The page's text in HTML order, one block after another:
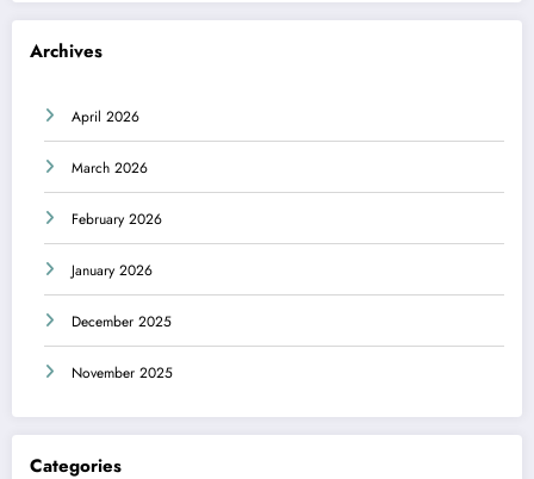
Archives
April 2026
March 2026
February 2026
January 2026
December 2025
November 2025
Categories